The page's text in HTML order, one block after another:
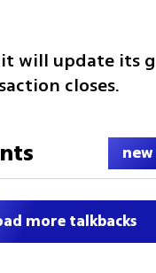
it will update its
closes.
more talkbacks